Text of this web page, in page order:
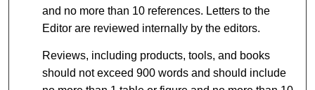
and no more than 10 references. Letters to the
Editor are reviewed internally by the editors.
Reviews, including products, tools, and books
should not exceed 900 words and should include